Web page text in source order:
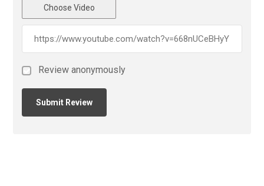
Choose Video
Review anonymously